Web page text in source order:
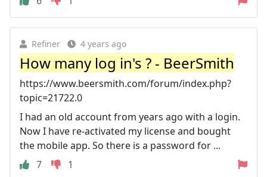
Refiner 4 years ago
How many log in's ? - BeerSmith
https://www.beersmith.com/forum/index.php?
topic=21722.0
I had an old account from years ago with a login.
Now I have re-activated my license and bought
the mobile app. So there is a password for ...
7
1